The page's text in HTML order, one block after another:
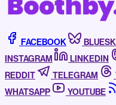
FACEBOOK
INSTAGRAM
LINKEDIN
REDDIT
TELEGRAM
WHATSAPP
YOUTUBE